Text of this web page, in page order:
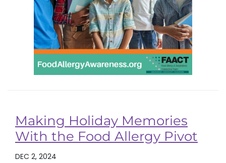
Making Holiday Memories
With the Food Allergy Pivot
DEC 2, 2024